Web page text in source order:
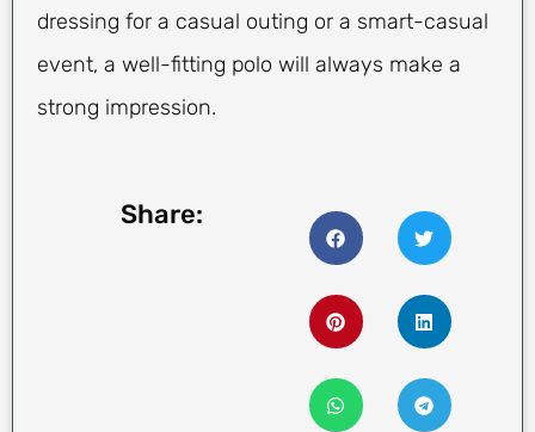
dressing for a casual outing or a smart-casual
event, a well-fitting polo will always make a
strong impression.
Share: